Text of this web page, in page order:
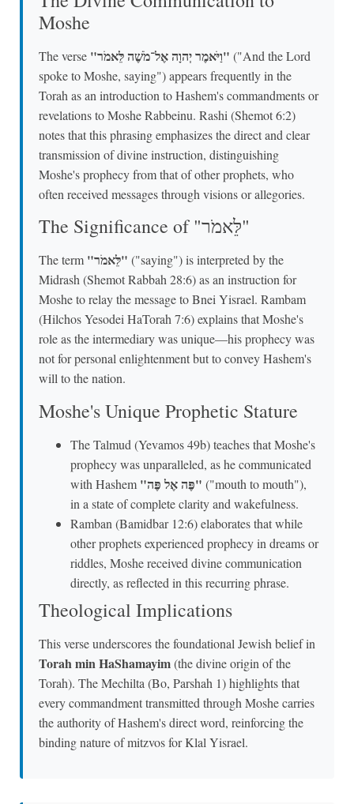
Moshe
The verse "וַיֹּאמֶר יְהוָה אֶל־מֹשֶׁה לֵּאמֹר" ("And the Lord
spoke to Moshe, saying") appears frequently in the
Torah as an introduction to Hashem's commandments or
revelations to Moshe Rabbeinu. Rashi (Shemot 6:2)
notes that this phrasing emphasizes the direct and clear
transmission of divine instruction, distinguishing
Moshe's prophecy from that of other prophets, who
often received messages through visions or allegories.
The Significance of "לֵּאמֹר"
The term "לֵּאמֹר" ("saying") is interpreted by the
Midrash (Shemot Rabbah 28:6) as an instruction for
Moshe to relay the message to Bnei Yisrael. Rambam
(Hilchos Yesodei HaTorah 7:6) explains that Moshe's
role as the intermediary was unique—his prophecy was
not for personal enlightenment but to convey Hashem's
will to the nation.
Moshe's Unique Prophetic Stature
The Talmud (Yevamos 49b) teaches that Moshe's
prophecy was unparalleled, as he communicated
with Hashem
"פֶּה אֶל פֶּה" ("mouth to mouth"),
in a state of complete clarity and wakefulness.
Ramban (Bamidbar 12:6) elaborates that while
other prophets experienced prophecy in dreams or
riddles, Moshe received divine communication
directly, as reflected in this recurring phrase.
Theological Implications
This verse underscores the foundational Jewish belief in
Torah min HaShamayim(the divine origin of the
Torah). The Mechilta (Bo, Parshah 1) highlights that
every commandment transmitted through Moshe carries
the authority of Hashem's direct word, reinforcing the
binding nature of mitzvos for Klal Yisrael.